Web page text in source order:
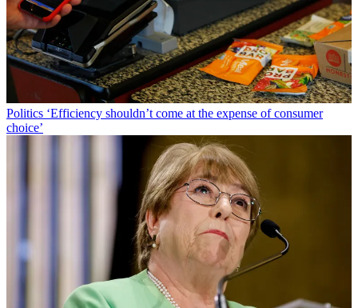
Politics ‘Efficiency shouldn’t come at the expense of consumer
choice’